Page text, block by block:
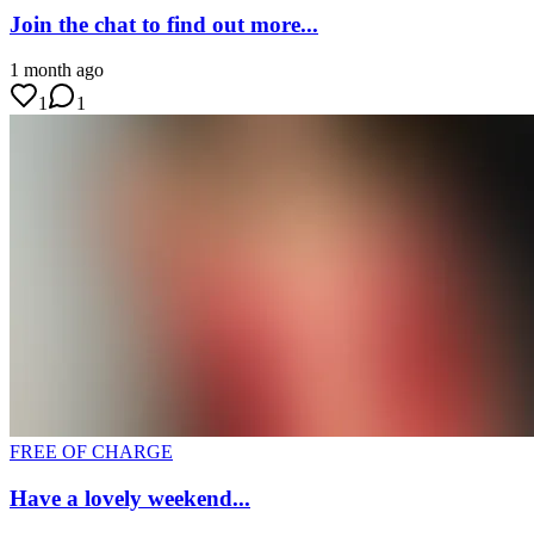
Join the chat to find out more...
1 month ago
1
1
FREE OF CHARGE
Have a lovely weekend...